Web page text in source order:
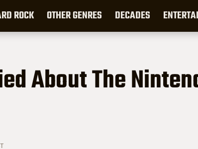
ROCK OTHER GENRES DECADES
About The